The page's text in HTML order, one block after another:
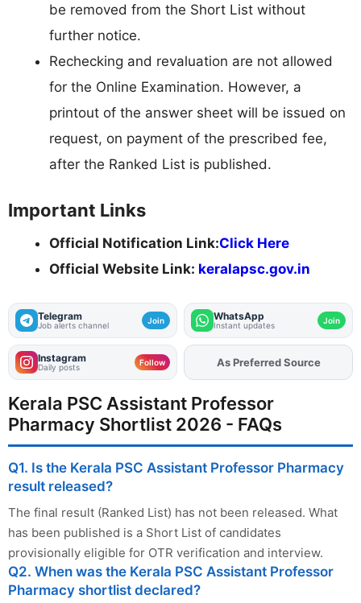
be removed from the Short List without
further notice.
Rechecking and revaluation are not allowed
for the Online Examination. However, a
printout of the answer sheet will be issued on
request, on payment of the prescribed fee,
after the Ranked List is published.
Important Links
Official Notification Link:Click Here
Official Website Link: keralapsc.gov.in
Telegram
Job alerts channel Join WhatsApp
Instant updates Join
Instagram
Daily posts Follow AddFJAon
As Preferred Source
Kerala PSC Assistant Professor
Pharmacy Shortlist 2026 - FAQs
Q1. Is the Kerala PSC Assistant Professor Pharmacy
result released?
The final result (Ranked List) has not been released. What
has been published is a Short List of candidates
provisionally eligible for OTR verification and interview.
Q2. When was the Kerala PSC Assistant Professor
Pharmacy shortlist declared?